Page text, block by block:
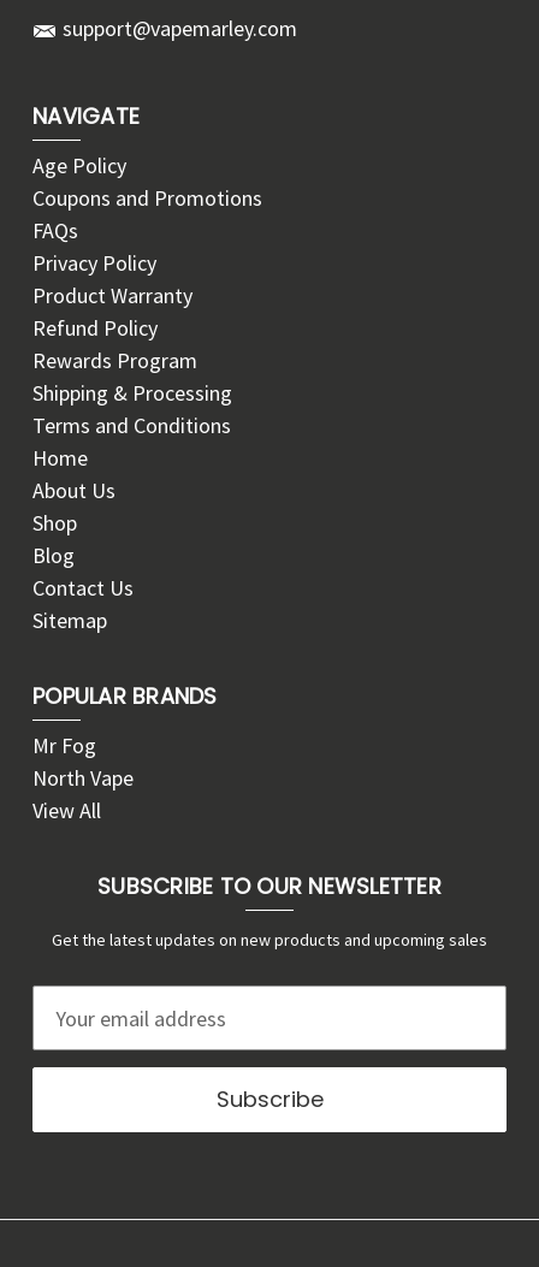
support@vapemarley.com
NAVIGATE
Age Policy
Coupons and Promotions
FAQs
Privacy Policy
Product Warranty
Refund Policy
Rewards Program
Shipping & Processing
Terms and Conditions
Home
About Us
Shop
Blog
Contact Us
Sitemap
POPULAR BRANDS
Mr Fog
North Vape
View All
SUBSCRIBE TO OUR NEWSLETTER
Get the latest updates on new products and upcoming sales
a
l
d